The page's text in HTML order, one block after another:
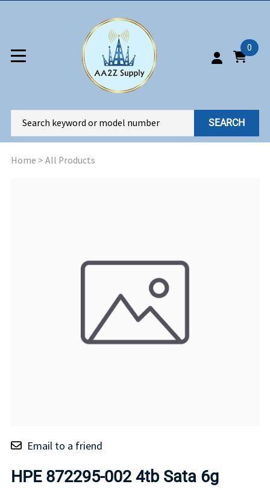
0
SEARCH
Home > All Products
Email to a friend
HPE 872295-002 4tb Sata 6g